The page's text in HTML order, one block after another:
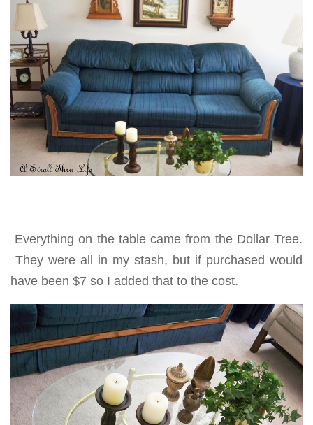
Everything on the table came from the Dollar Tree.
They were all in my stash, but if purchased would
have been $7 so I added that to the cost.